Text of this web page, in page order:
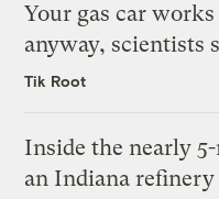
Your gas car
anyway, scientists
Tik Root
Inside the nearly
an Indiana refinery